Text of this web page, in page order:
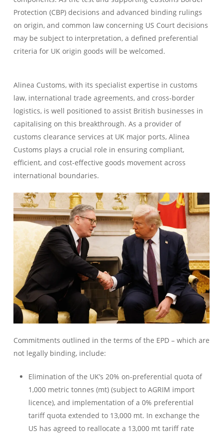
Protection (CBP) decisions and advanced binding rulings
on origin, and common law concerning US Court decisions
may be subject to interpretation, a defined preferential
criteria for UK origin goods will be welcomed.
Alinea Customs, with its specialist expertise in customs
law, international trade agreements, and cross-border
logistics, is well positioned to assist British businesses in
capitalising on this breakthrough. As a provider of
customs clearance services at UK major ports, Alinea
Customs plays a crucial role in ensuring compliant,
efficient, and cost-effective goods movement across
international boundaries.
Commitments outlined in the terms of the EPD – which are
not legally binding, include:
Elimination of the UK’s 20% on-preferential quota of
1,000 metric tonnes (mt) (subject to AGRIM import
licence), and implementation of a 0% preferential
tariff quota extended to 13,000 mt. In exchange the
US has agreed to reallocate a 13,000 mt tariff rate